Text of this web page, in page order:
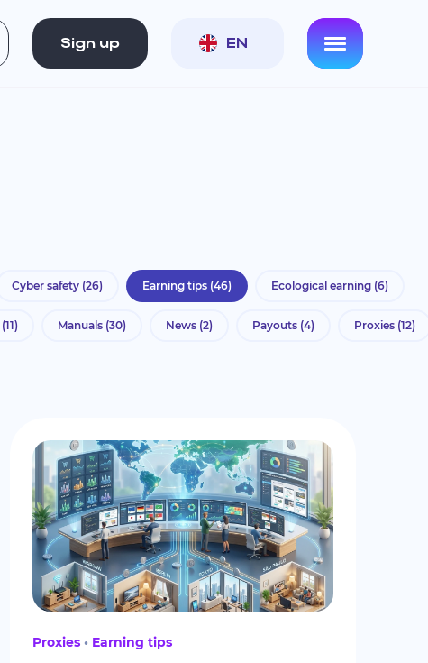
Sign up EN
Proxies Earning tips
Cyber safety (26) Earning tips (46) Ecological earning (6)
(11) Manuals (30) News (2) Payouts (4) Proxies (12)